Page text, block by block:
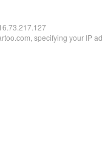
specifying your IP